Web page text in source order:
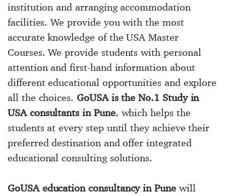
institution and arranging accommodation
facilities. We provide you with the most
accurate knowledge of the USA Master
Courses. We provide students with personal
attention and first-hand information about
different educational opportunities and explore
all the choices. GoUSA is the No.1 Study in
USA consultants in Pune, which helps the
students at every step until they achieve their
preferred destination and offer integrated
educational consulting solutions.
GoUSA education consultancy in Punewill